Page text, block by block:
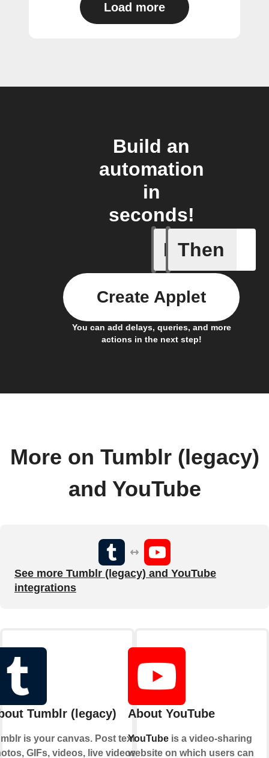
Load more
Build an
automation
in
seconds!
If
Any new
Then
You can add delays, queries, and more
actions in the next step!
Create Applet
More on Tumblr (legacy)
and YouTube
See more Tumblr (legacy) and YouTube
integrations
Tumblr (legacy)
is your canvas. Post text,
GIFs, videos, live videos,
About YouTube
YouTubeis a video-sharing
website on which users can